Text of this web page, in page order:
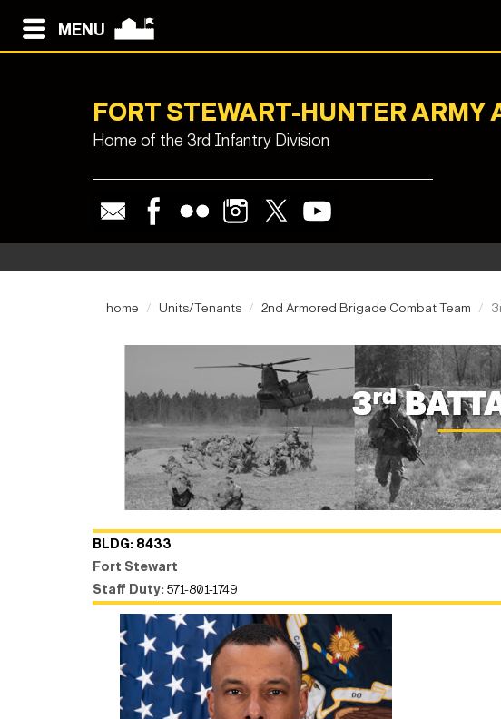
MENU
FORT STEWART-HUNTER ARMY
Home of the 3rd Infantry Division
home Units/Tenants 2nd Armored Brigade Combat Team
BLDG: 8433
Fort Stewart
Staff Duty: 571-801-1749